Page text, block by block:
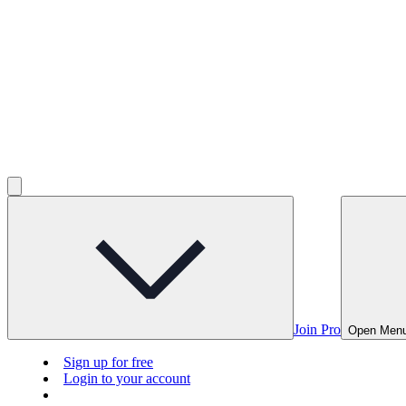
Join Pro Open
Sign up for free
Login to your account